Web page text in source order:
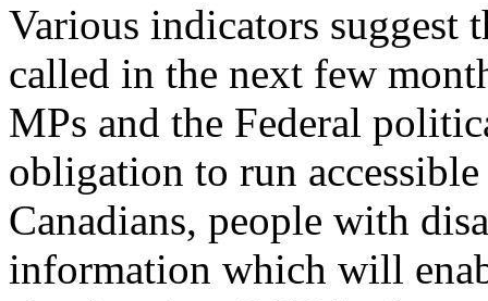
Various indicators suggest
called in the next few
MPs and the Federal
obligation to run
Canadians, people with
information which will